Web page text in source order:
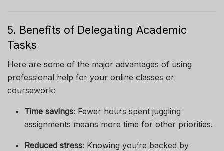
5. Benefits of Delegating Academic
Tasks
Here are some of the major advantages of using
professional help for your online classes or
coursework:
Time savings: Fewer hours spent juggling
assignments means more time for other priorities.
Reduced stress: Knowing you’re backed by